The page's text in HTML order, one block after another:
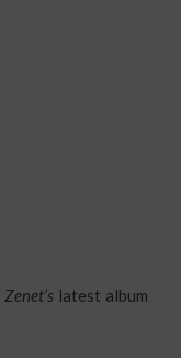
Zenet’s latest album